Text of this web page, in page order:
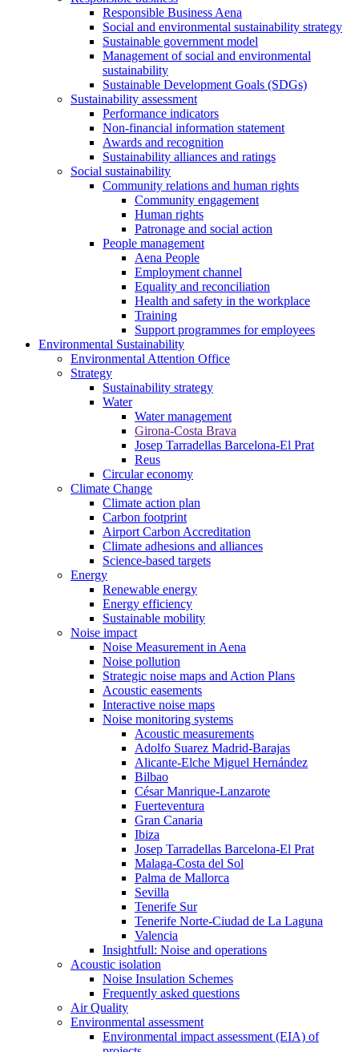
Responsible Business Aena
Social and environmental sustainability strategy
Sustainable government model
Management of social and environmental
sustainability
Sustainable Development Goals (SDGs)
Sustainability assessment
Performance indicators
Non-financial information statement
Awards and recognition
Sustainability alliances and ratings
Social sustainability
Community relations and human rights
Community engagement
Human rights
Patronage and social action
People management
Aena People
Employment channel
Equality and reconciliation
Health and safety in the workplace
Training
Support programmes for employees
Environmental Sustainability
Environmental Attention Office
Strategy
Sustainability strategy
Water
Water management
Girona-Costa Brava
Josep Tarradellas Barcelona-El Prat
Reus
Circular economy
Climate Change
Climate action plan
Carbon footprint
Airport Carbon Accreditation
Climate adhesions and alliances
Science-based targets
Energy
Renewable energy
Energy efficiency
Sustainable mobility
Noise impact
Noise Measurement in Aena
Noise pollution
Strategic noise maps and Action Plans
Acoustic easements
Interactive noise maps
Noise monitoring systems
Acoustic measurements
Adolfo Suarez Madrid-Barajas
Alicante-Elche Miguel Hernández
Bilbao
César Manrique-Lanzarote
Fuerteventura
Gran Canaria
Ibiza
Josep Tarradellas Barcelona-El Prat
Malaga-Costa del Sol
Palma de Mallorca
Sevilla
Tenerife Sur
Tenerife Norte-Ciudad de La Laguna
Valencia
Insightfull: Noise and operations
Acoustic isolation
Noise Insulation Schemes
Frequently asked questions
Air Quality
Environmental assessment
Environmental impact assessment (EIA) of